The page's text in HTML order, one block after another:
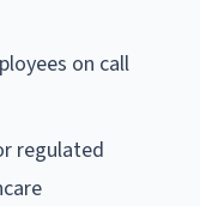
on call
regulated